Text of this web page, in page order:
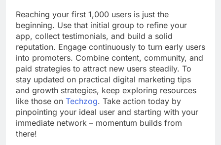
Reaching your first 1,000 users is just the
beginning. Use that initial group to refine your
app, collect testimonials, and build a solid
reputation. Engage continuously to turn early users
into promoters. Combine content, community, and
paid strategies to attract new users steadily. To
stay updated on practical digital marketing tips
and growth strategies, keep exploring resources
like those on Techzog. Take action today by
pinpointing your ideal user and starting with your
immediate network – momentum builds from
there!